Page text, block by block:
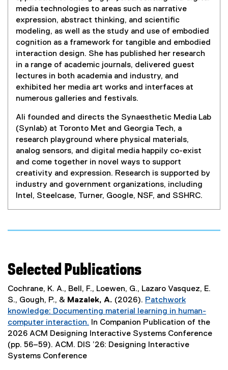
o
p
e
n
s
i
n
n
e
w
w
i
n
d
o
w
)
media technologies to areas such as narrative
expression, abstract thinking, and scientific
modeling, as well as the study and use of embodied
cognition as a framework for tangible and embodied
interaction design. She has published her research
in a range of academic journals, delivered guest
lectures in both academia and industry, and
exhibited her media art works and interfaces at
numerous galleries and festivals.
Ali founded and directs the Synaesthetic Media Lab
(Synlab) at Toronto Met and Georgia Tech, a
research playground where physical materials,
analog sensors, and digital media happily co-exist
and come together in novel ways to support
creativity and expression. Research is supported by
industry and government organizations, including
Intel, Steelcase, Turner, Google, NSF, and SSHRC.
Selected Publications
Cochrane, K. A., Bell, F., Loewen, G., Lazaro Vasquez, E.
S., Gough, P., & Mazalek, A. (2026). Patchwork
knowledge: Documenting material learning in human-
computer interaction.
e
In Companion Publication of the
2026 ACM Designing Interactive Systems Conference
(pp. 56–59). ACM. DIS ’26: Designing Interactive
Systems Conference